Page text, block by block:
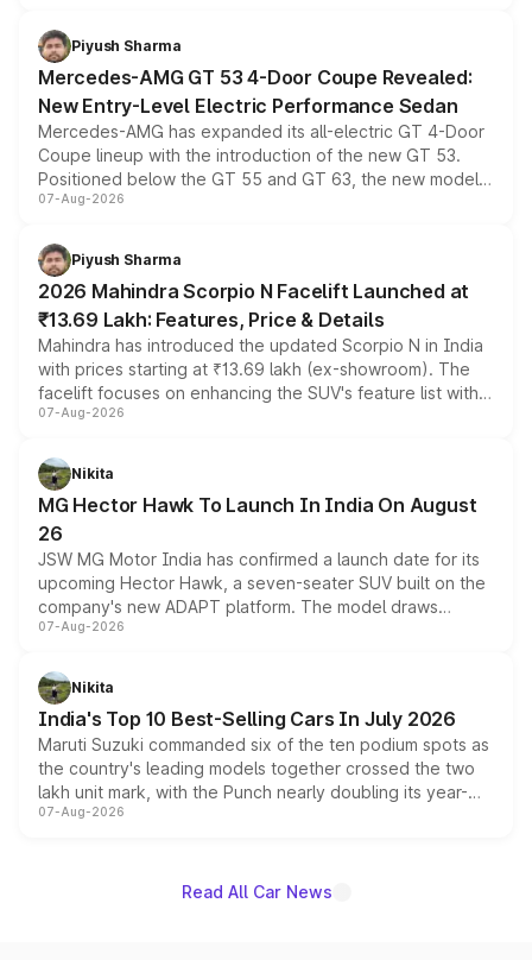
choices unchanged across the model lineup for buyers.
Piyush Sharma
Mercedes-AMG GT 53 4-Door Coupe Revealed:
New Entry-Level Electric Performance Sedan
Mercedes-AMG has expanded its all-electric GT 4-Door
Coupe lineup with the introduction of the new GT 53.
Positioned below the GT 55 and GT 63, the new model
combines dual-motor all-wheel drive, a high-performance
more accessible entry point into the brand's latest
electric performance sedan range.
07-Aug-2026
Piyush Sharma
2026 Mahindra Scorpio N Facelift Launched at
₹13.69 Lakh: Features, Price & Details
Mahindra has introduced the updated Scorpio N in India
with prices starting at ₹13.69 lakh (ex-showroom). The
facelift focuses on enhancing the SUV's feature list with a
panoramic sunroof, larger digital displays, Level 2 ADAS
petrol and diesel engine options without any mechanical
changes.
07-Aug-2026
Nikita
MG Hector Hawk To Launch In India On August
26
JSW MG Motor India has confirmed a launch date for its
upcoming Hector Hawk, a seven-seater SUV built on the
company's new ADAPT platform. The model draws
heavily from the Wuling Starlight 560 sold overseas and
in hybrid powertrain options, positioning it above the
existing Hector in the brand's India lineup.
07-Aug-2026
Nikita
India's Top 10 Best-Selling Cars In July 2026
Maruti Suzuki commanded six of the ten podium spots as
the country's leading models together crossed the two
lakh unit mark, with the Punch nearly doubling its year-
on-year volumes to stand out as the fastest-growing
07-Aug-2026
Read All Car News